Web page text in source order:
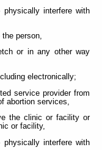
interfere with
person,
or in any other way
electronically;
service provider from
abortion services,
the clinic or facility or
or facility,
interfere with